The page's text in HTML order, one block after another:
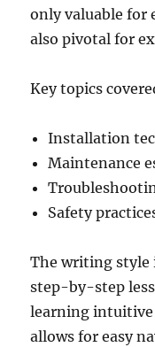
only valuable for
also pivotal for
Key topics
Installation
Maintenance
Safety
The writing style
step-by-step
learning intuitive
allows for easy